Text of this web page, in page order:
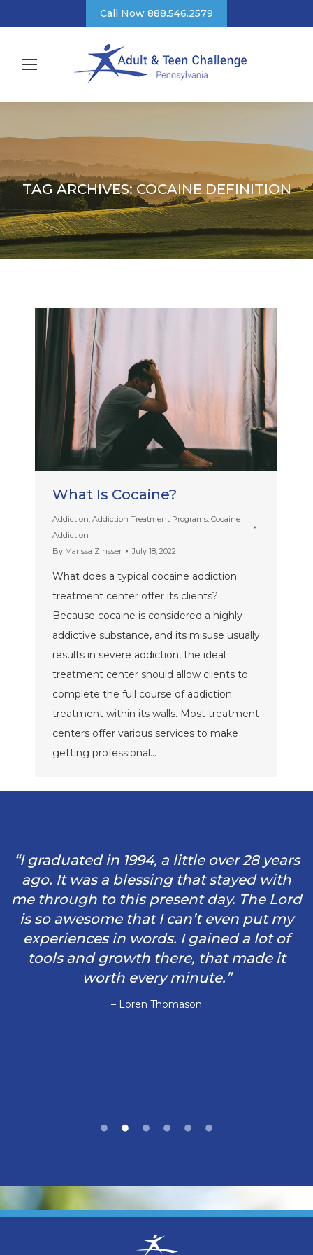
Call Now 888.546.2579
TAG ARCHIVES:COCAINE DEFINITION
What Is Cocaine?
Addiction Addiction Treatment Programs Cocaine
Addiction
By Marissa Zinsser July 18, 2022
What does a typical cocaine addiction
treatment center offer its clients?
Because cocaine is considered a highly
addictive substance, and its misuse usually
results in severe addiction, the ideal
treatment center should allow clients to
complete the full course of addiction
treatment within its walls. Most treatment
centers offer various services to make
getting professional…
“I graduated in 1994, a little over 28 years
ago. It was a blessing that stayed with
me through to this present day. The Lord
is so awesome that I can’t even put my
experiences in words. I gained a lot of
tools and growth there, that made it
worth every minute.”
– Loren Thomason